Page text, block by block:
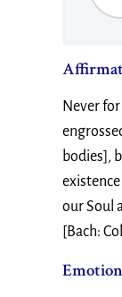
Never
bodies],
our Soul
[Bach: